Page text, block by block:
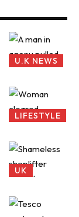
U.K NEWS
LIFESTYLE
UK